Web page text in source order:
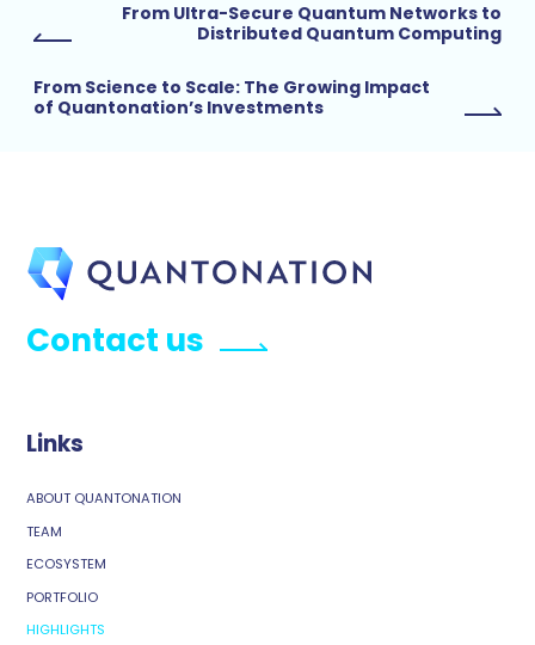
From Ultra-Secure Quantum Networks to
Distributed Quantum Computing
From Science to Scale: The Growing Impact
of Quantonation’s Investments
Contact us
Links
ABOUT QUANTONATION
TEAM
ECOSYSTEM
PORTFOLIO
HIGHLIGHTS